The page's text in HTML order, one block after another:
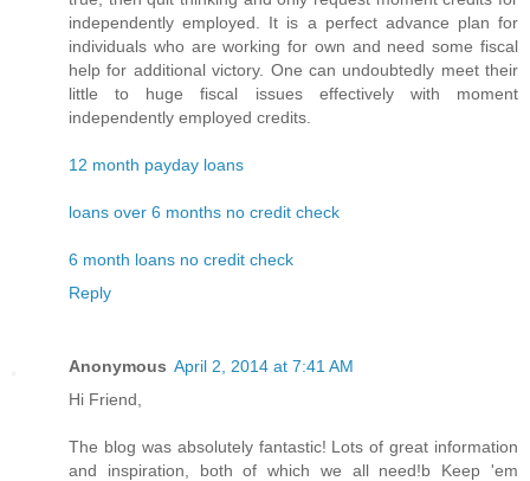
independently employed. It is a perfect advance plan for
individuals who are working for own and need some fiscal
help for additional victory. One can undoubtedly meet their
little to huge fiscal issues effectively with moment
independently employed credits.
12 month payday loans
loans over 6 months no credit check
6 month loans no credit check
Reply
Anonymous April 2, 2014 at 7:41 AM
Hi Friend,
The blog was absolutely fantastic! Lots of great information
and inspiration, both of which we all need!b Keep 'em